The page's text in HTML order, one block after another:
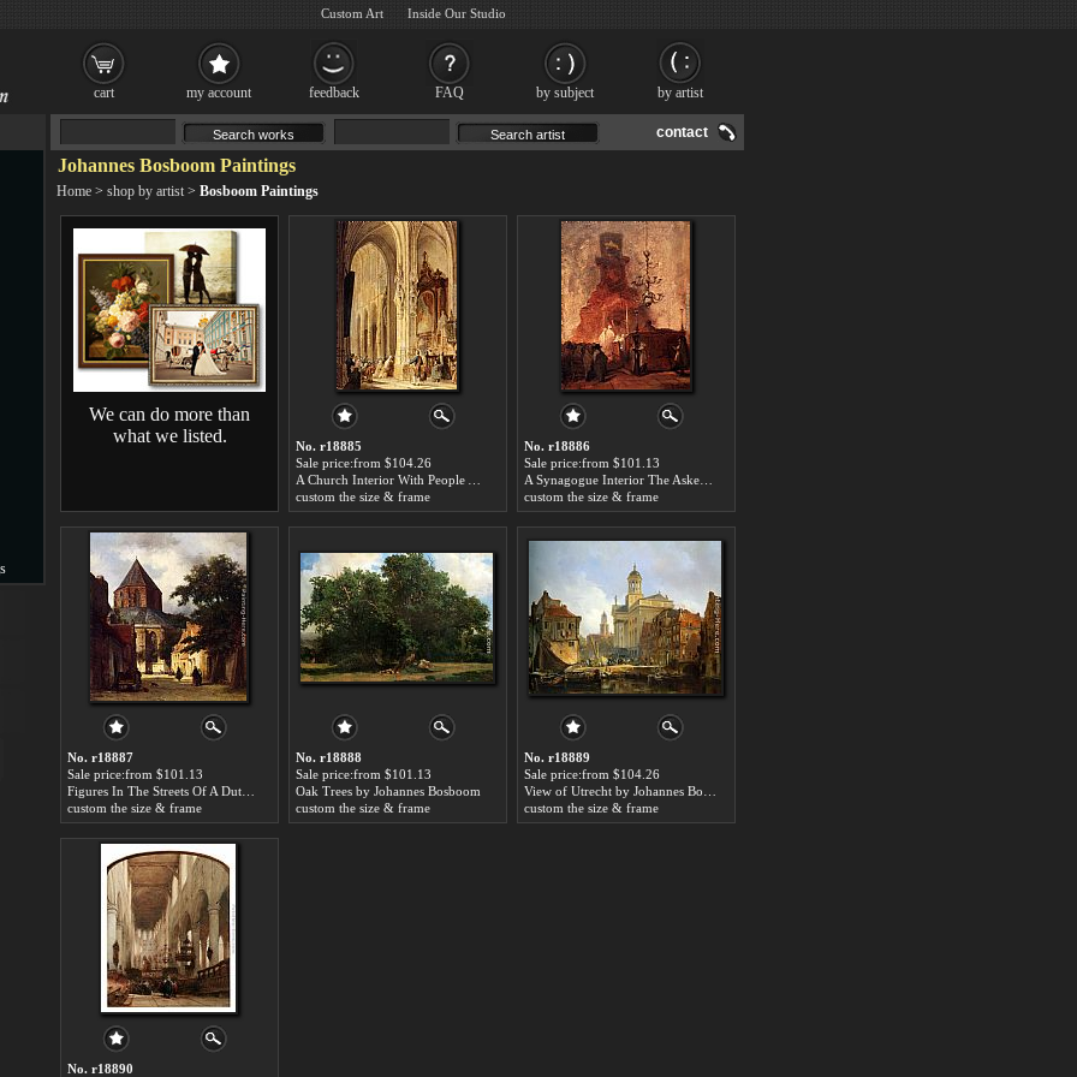
contact
Johannes Bosboom Paintings
Home > shop by artist > Bosboom Paintings
We can do more than
what we listed.
No. r18885
Sale price:from $104.26
custom the size & frame
No. r18886
Sale price:from $101.13
custom the size & frame
No. r18887
Sale price:from $101.13
custom the size & frame
No. r18888
Sale price:from $101.13
Oak Trees by Johannes Bosboom
custom the size & frame
No. r18889
Sale price:from $104.26
custom the size & frame
No. r18890
cart my account feedback FAQ by subject by artist
Custom Art Inside Our Studio